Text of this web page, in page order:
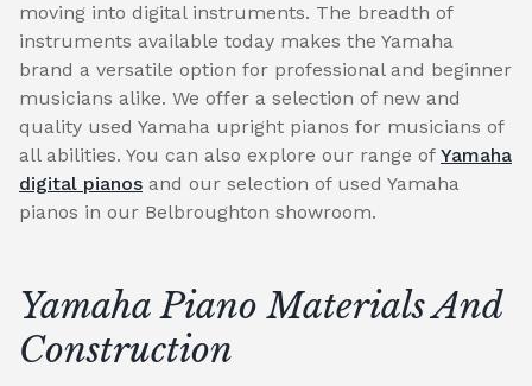
moving into digital instruments. The breadth of
instruments available today makes the Yamaha
brand a versatile option for professional and beginner
musicians alike. We offer a selection of new and
quality used Yamaha upright pianos for musicians of
all abilities. You can also explore our range of Yamaha
digital pianos and our selection of used Yamaha
pianos in our Belbroughton showroom.
Yamaha Piano Materials And
Construction